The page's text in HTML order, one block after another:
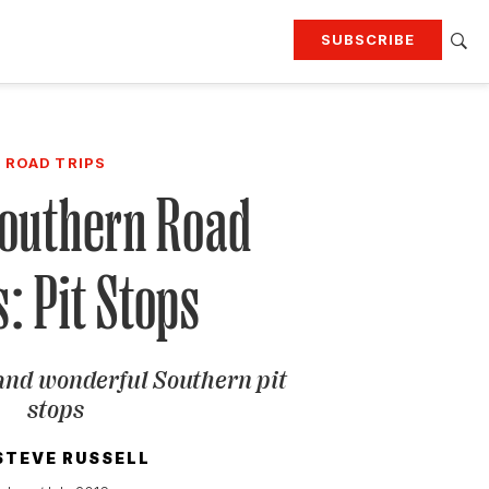
SUBSCRIBE
Attend our events
ROAD TRIPS
Road
Pit Stops
wonderful Southern pit
stops
RUSSELL